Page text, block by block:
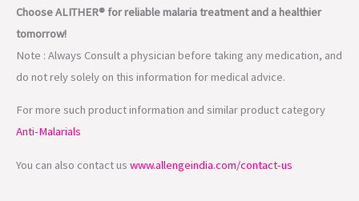
Choose ALITHER® for reliable malaria treatment and a healthier
tomorrow!
Note : Always Consult a physician before taking any medication, and
do not rely solely on this information for medical advice.
For more such product information and similar product category
Anti-Malarials
You can also contact us www.allengeindia.com/contact-us